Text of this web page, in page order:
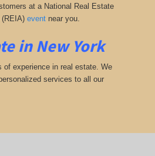
at a National Real Estate
eventnear you.
in New York
of experience in real estate. We
services to all our